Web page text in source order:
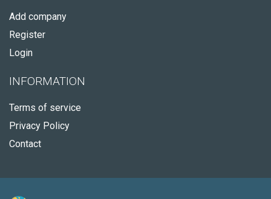
Add company
Register
Login
INFORMATION
Terms of service
Privacy Policy
Contact